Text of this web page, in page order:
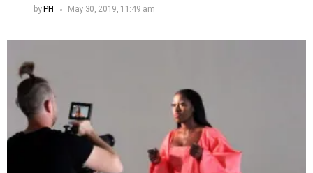
by PH May 30, 2019, 11:49 am